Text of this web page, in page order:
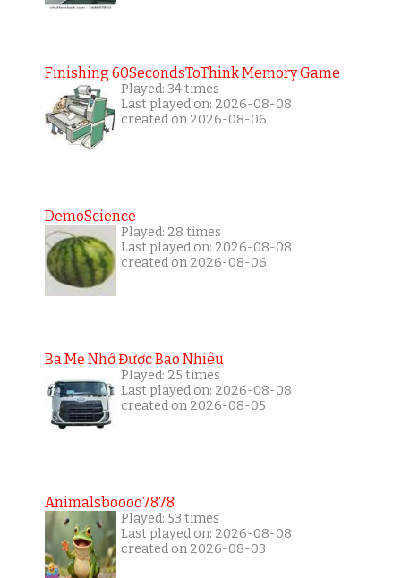
Finishing 60SecondsToThink Memory Game
Played: 34 times
Last played on: 2026-08-08
created on 2026-08-06
DemoScience
Played: 28 times
Last played on: 2026-08-08
created on 2026-08-06
Ba Mẹ Nhớ Được Bao Nhiêu
Played: 25 times
Last played on: 2026-08-08
created on 2026-08-05
Animalsboooo7878
Played: 53 times
Last played on: 2026-08-08
created on 2026-08-03